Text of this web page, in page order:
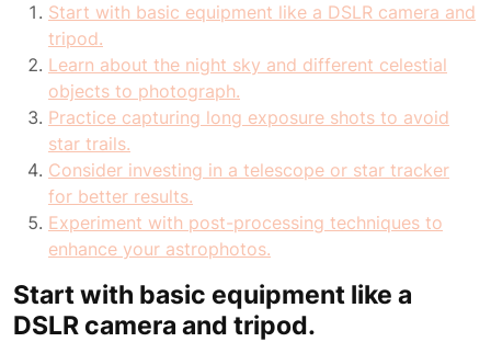
Start with basic equipment like a DSLR camera and
tripod.
Learn about the night sky and different celestial
objects to photograph.
Practice capturing long exposure shots to avoid
star trails.
Consider investing in a telescope or star tracker
for better results.
Experiment with post-processing techniques to
enhance your astrophotos.
Start with basic equipment like a
DSLR camera and tripod.